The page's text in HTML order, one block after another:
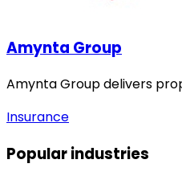
Amynta Group
Amynta Group delivers
Insurance
Popular industries